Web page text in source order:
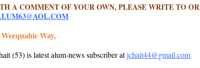
A COMMENT OF YOUR OWN, PLEASE WRITE TO OR
Way,
(53) is latest alum-news subscriber atjchait44@gmail.com.